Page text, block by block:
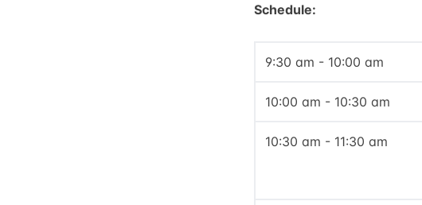
Schedule:
9:30 am - 10:00 am
10:00 am - 10:30 am
10:30 am - 11:30 am